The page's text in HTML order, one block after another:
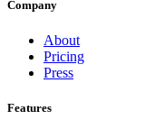
Company
About
Pricing
Press
Features